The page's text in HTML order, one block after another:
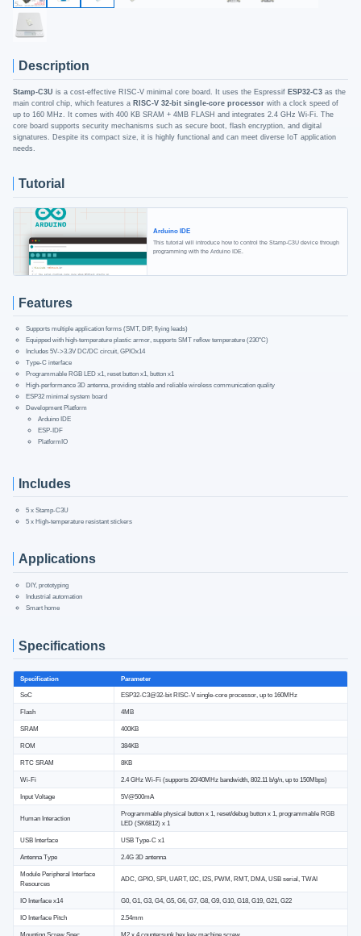
Description
Stamp-C3U is a cost-effective RISC-V minimal core board. It uses the Espressif ESP32-C3as the
main control chip, which features a RISC-V 32-bit single-core processorwith a clock speed of
up to 160 MHz. It comes with 400 KB SRAM + 4MB FLASH and integrates 2.4 GHz Wi-Fi. The
core board supports security mechanisms such as secure boot, flash encryption, and digital
signatures. Despite its compact size, it is highly functional and can meet diverse IoT application
needs.
Tutorial
Arduino IDE
This tutorial will introduce how to control the Stamp-C3U device through
programming with the Arduino IDE.
Features
Supports multiple application forms (SMT, DIP, flying leads)
Equipped with high-temperature plastic armor, supports SMT reflow temperature (230°C)
Includes 5V->3.3V DC/DC circuit, GPIOx14
Type-C interface
Programmable RGB LED x1, reset button x1, button x1
High-performance 3D antenna, providing stable and reliable wireless communication quality
ESP32 minimal system board
Development Platform
Arduino IDE
ESP-IDF
PlatformIO
Includes
5 x Stamp-C3U
5 x High-temperature resistant stickers
Applications
DIY, prototyping
Industrial automation
Smart home
Specifications
Specification Parameter
SoC ESP32-C3@32-bit RISC-V single-core processor, up to 160MHz
Flash 4MB
SRAM 400KB
ROM 384KB
RTC SRAM 8KB
Wi-Fi 2.4 GHz Wi-Fi (supports 20/40MHz bandwidth, 802.11 b/g/n, up to 150Mbps)
Input Voltage 5V@500mA
Human Interaction
Programmable physical button x 1, reset/debug button x 1, programmable RGB
LED (SK6812) x 1
USB Interface USB Type-C x1
Antenna Type 2.4G 3D antenna
Module Peripheral Interface
Resources
ADC, GPIO, SPI, UART, I2C, I2S, PWM, RMT, DMA, USB serial, TWAI
IO Interface x14 G0, G1, G3, G4, G5, G6, G7, G8, G9, G10, G18, G19, G21, G22
IO Interface Pitch 2.54mm
Mounting Screw Spec M2 x 4 countersunk hex key machine screw